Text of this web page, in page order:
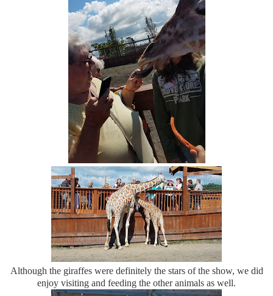
Although the giraffes were definitely the stars of the show, we did
enjoy visiting and feeding the other animals as well.